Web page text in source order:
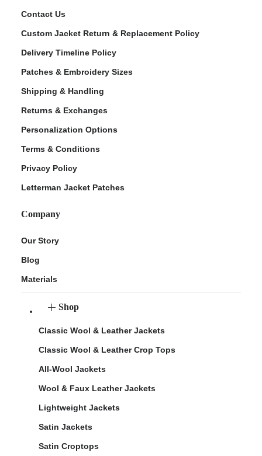
Contact Us
Custom Jacket Return & Replacement Policy
Delivery Timeline Policy
Patches & Embroidery Sizes
Shipping & Handling
Returns & Exchanges
Personalization Options
Terms & Conditions
Privacy Policy
Letterman Jacket Patches
Company
Our Story
Blog
Materials
Shop
Classic Wool & Leather Jackets
Classic Wool & Leather Crop Tops
All-Wool Jackets
Wool & Faux Leather Jackets
Lightweight Jackets
Satin Jackets
Satin Croptops